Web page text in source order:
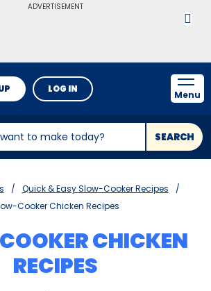
ADVERTISEMENT
SEARCH
LOG IN
Menu
Quick & Easy Slow-Cooker Recipes
Cooker Chicken Recipes
CHICKEN
RECIPES